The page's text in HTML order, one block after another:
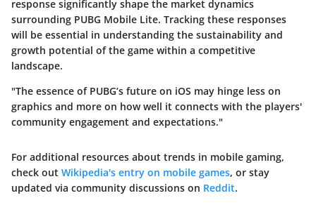
response significantly shape the market dynamics
surrounding PUBG Mobile Lite. Tracking these responses
will be essential in understanding the sustainability and
growth potential of the game within a competitive
landscape.
"The essence of PUBG’s future on iOS may hinge less on
graphics and more on how well it connects with the players'
community engagement and expectations."
For additional resources about trends in mobile gaming,
check out Wikipedia's entry on mobile games, or stay
updated via community discussions on Reddit.